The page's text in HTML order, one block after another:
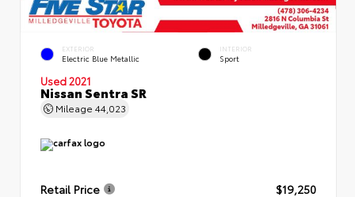
EXTERIOR
Electric Blue Metallic
INTERIOR
Sport
Used 2021
Nissan Sentra SR
Mileage 44,023
Retail Price
$19,250